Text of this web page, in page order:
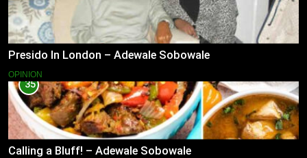
Presido In London – Adewale Sobowale
OPINION
35
Calling a Bluff! – Adewale Sobowale